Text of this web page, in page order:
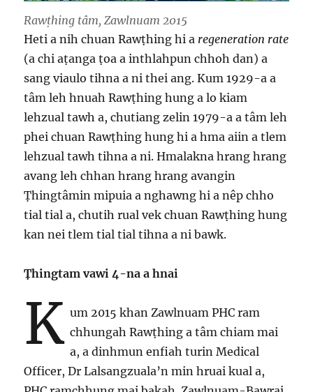
Rawṭhing tâm, Zawlnuam 2015
Heti a nih chuan Rawṭhing hi a regeneration rate
(a chi aṭanga ṭoa a inthlahpun chhoh dan) a
sang viaulo tihna a ni thei ang. Kum 1929-a a
tâm leh hnuah Rawṭhing hung a lo kiam
lehzual tawh a, chutiang zelin 1979-a a tâm leh
phei chuan Rawṭhing hung hi a hma aiin a tlem
lehzual tawh tihna a ni. Hmalakna hrang hrang
avang leh chhan hrang hrang avangin
Ṭhingtâmin mipuia a nghawng hi a nêp chho
tial tial a, chutih rual vek chuan Rawṭhing hung
kan nei tlem tial tial tihna a ni bawk.
Ṭhingtam vawi 4-na a hnai
K um 2015 khan Zawlnuam PHC ram
chhungah Rawṭhing a tâm chiam mai
a, a dinhmun enfiah turin Medical
Officer, Dr Lalsangzuala’n min hruai kual a,